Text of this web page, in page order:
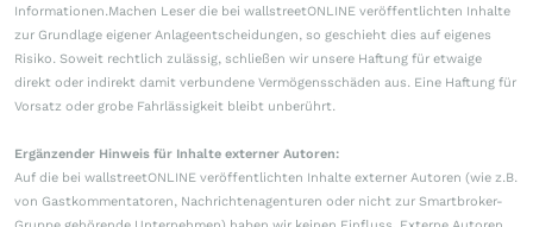
Informationen.Machen Leser die bei wallstreetONLINE veröffentlichten Inhalte
zur Grundlage eigener Anlageentscheidungen, so geschieht dies auf eigenes
Risiko. Soweit rechtlich zulässig, schließen wir unsere Haftung für etwaige
direkt oder indirekt damit verbundene Vermögensschäden aus. Eine Haftung für
Vorsatz oder grobe Fahrlässigkeit bleibt unberührt.
Ergänzender Hinweis für Inhalte externer Autoren:
Auf die bei wallstreetONLINE veröffentlichten Inhalte externer Autoren (wie z.B.
von Gastkommentatoren, Nachrichtenagenturen oder nicht zur Smartbroker-